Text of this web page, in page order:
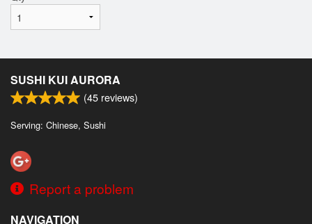
SUSHI KUI AURORA
(45 reviews)
Serving: Chinese, Sushi
Report a problem
NAVIGATION